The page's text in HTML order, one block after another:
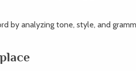
by analyzing tone, style, and